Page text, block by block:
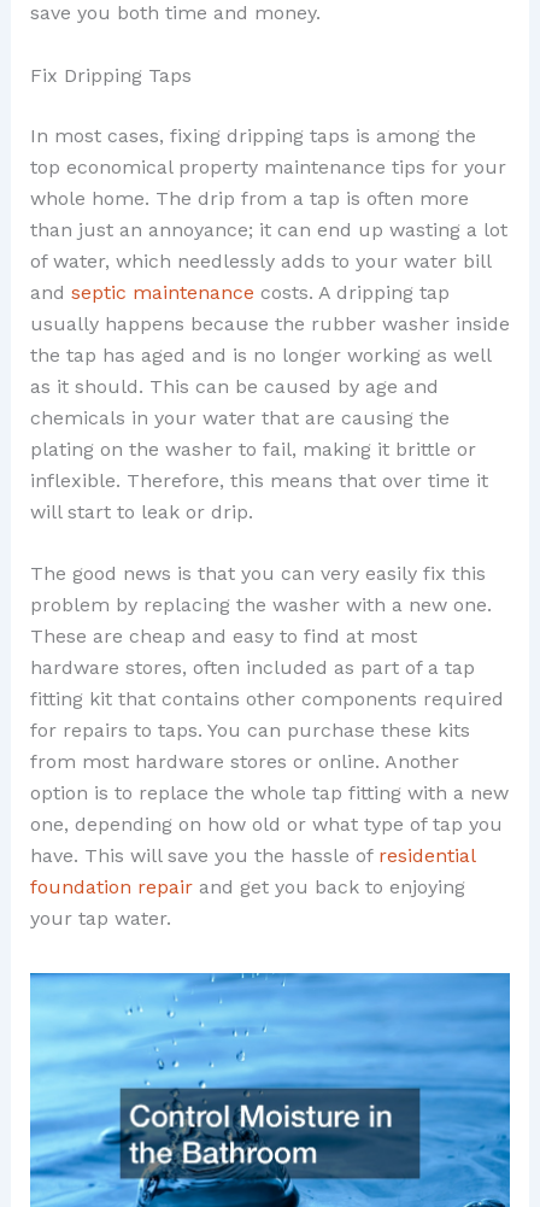
save you both time and money.
Fix Dripping Taps
In most cases, fixing dripping taps is among the
top economical property maintenance tips for your
whole home. The drip from a tap is often more
than just an annoyance; it can end up wasting a lot
of water, which needlessly adds to your water bill
and septic maintenance costs. A dripping tap
usually happens because the rubber washer inside
the tap has aged and is no longer working as well
as it should. This can be caused by age and
chemicals in your water that are causing the
plating on the washer to fail, making it brittle or
inflexible. Therefore, this means that over time it
will start to leak or drip.
The good news is that you can very easily fix this
problem by replacing the washer with a new one.
These are cheap and easy to find at most
hardware stores, often included as part of a tap
fitting kit that contains other components required
for repairs to taps. You can purchase these kits
from most hardware stores or online. Another
option is to replace the whole tap fitting with a new
one, depending on how old or what type of tap you
have. This will save you the hassle of residential
foundation repairand get you back to enjoying
your tap water.